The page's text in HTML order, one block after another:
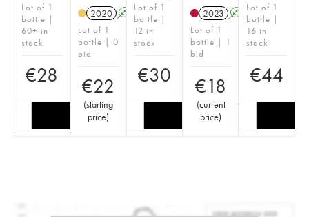
Lot of 1
bottle |
60+ in
stock
€28
2020 A
Lot of 1
bottle | 0
bid
€22
(starting
price)
Lot of 1
bottle |
12 in
stock
€30
2023 A
Lot of 1
bottle | 1
bid
€18
(current
price)
Lot of 1
bottle |
16 in
stock
€44